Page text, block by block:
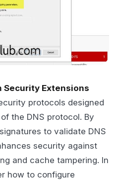
Security Extensions
protocols designed
the DNS protocol. By
to validate DNS
security against
and cache tampering. In
how to configure